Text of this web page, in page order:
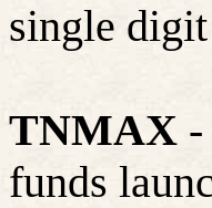
single
TNMAX
funds